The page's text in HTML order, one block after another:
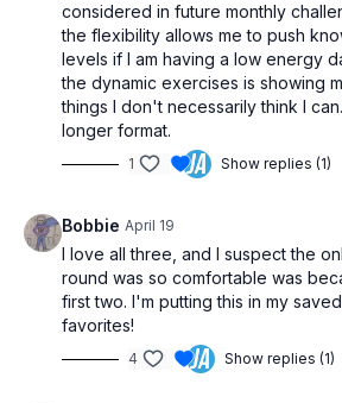
considered in future monthly
the flexibility allows me to push
levels if I am having a low energy
the dynamic exercises is showing
things I don't necessarily think I
longer format.
1 Show replies (1)
Bobbie April 19
I love all three, and I suspect the
round was so comfortable was
first two. I'm putting this in my
favorites!
4 Show replies (1)